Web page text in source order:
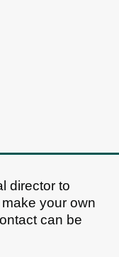
director to
your own
can be